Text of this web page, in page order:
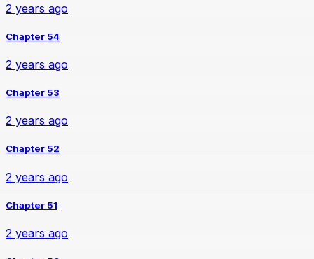
2 years ago
Chapter 54
2 years ago
Chapter 53
2 years ago
Chapter 52
2 years ago
Chapter 51
2 years ago